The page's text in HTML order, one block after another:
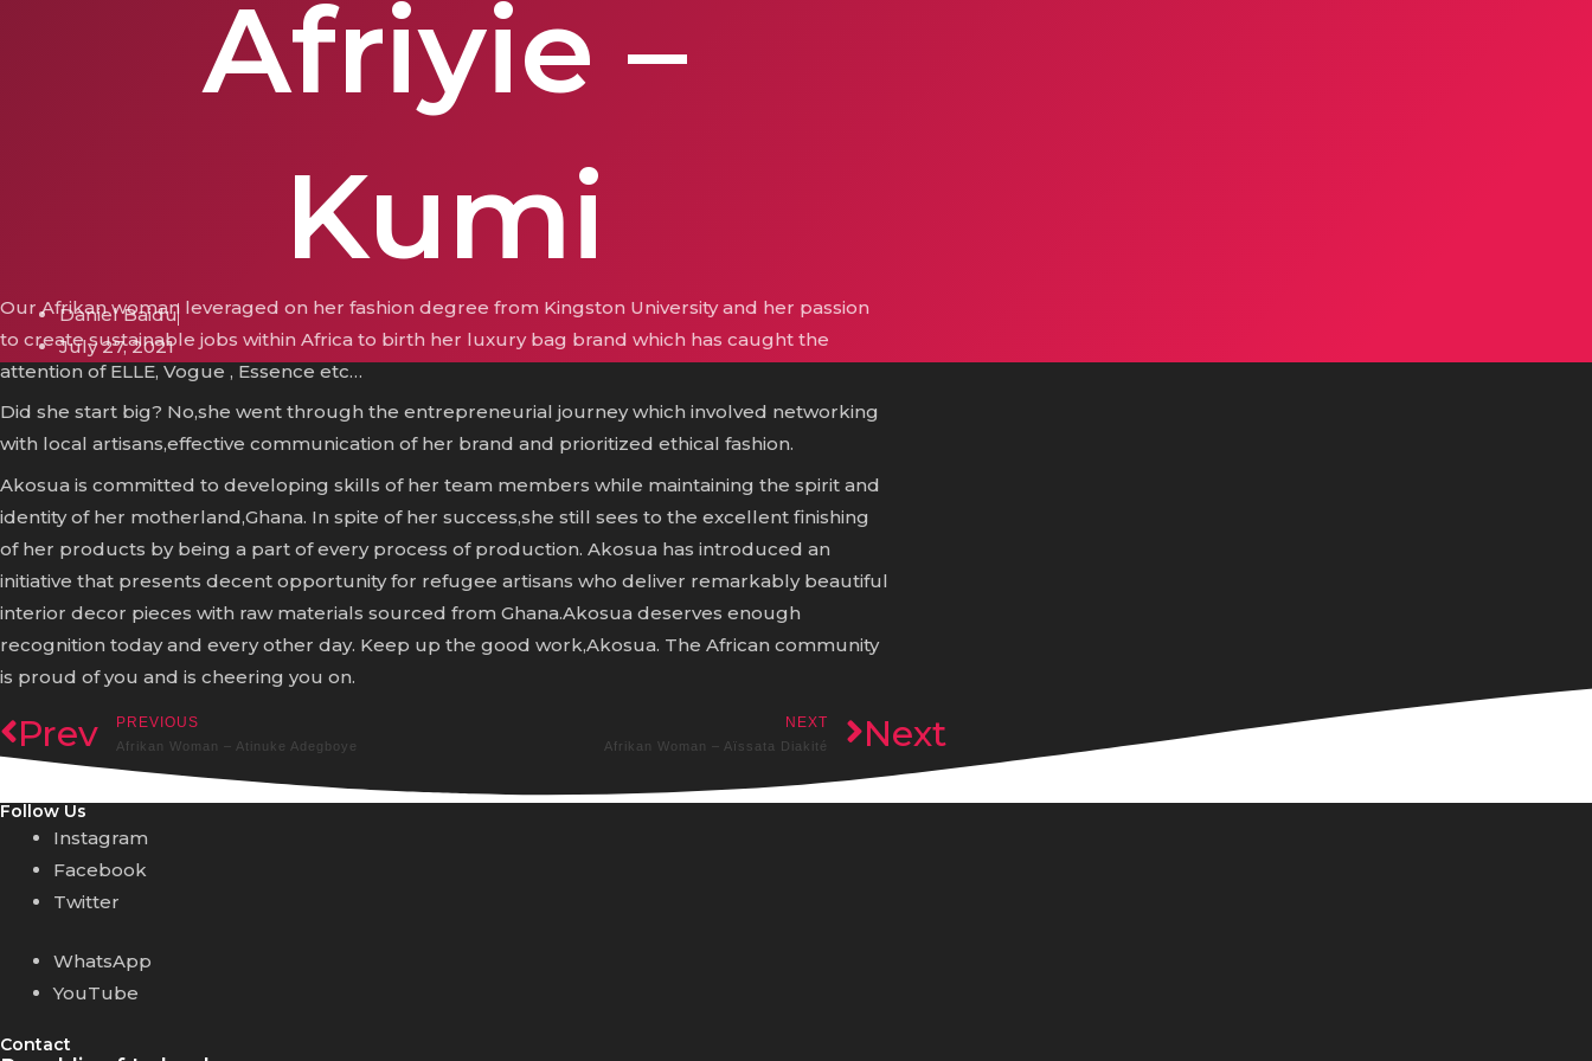
Afriyie –
Kumi
Daniel Baidu
July 27, 2021
Our Afrikan woman leveraged on her fashion degree from Kingston University and her passion
to create sustainable jobs within Africa to birth her luxury bag brand which has caught the
attention of ELLE, Vogue , Essence etc…
Did she start big? No,she went through the entrepreneurial journey which involved networking
with local artisans,effective communication of her brand and prioritized ethical fashion.
Akosua is committed to developing skills of her team members while maintaining the spirit and
identity of her motherland,Ghana. In spite of her success,she still sees to the excellent finishing
of her products by being a part of every process of production. Akosua has introduced an
initiative that presents decent opportunity for refugee artisans who deliver remarkably beautiful
interior decor pieces with raw materials sourced from Ghana.Akosua deserves enough
recognition today and every other day. Keep up the good work,Akosua. The African community
is proud of you and is cheering you on.
Prev PREVIOUS
Afrikan Woman – Atinuke Adegboye
NEXT
Afrikan Woman – Aïssata Diakité Next
Follow Us
Instagram
Facebook
Twitter
WhatsApp
YouTube
Contact